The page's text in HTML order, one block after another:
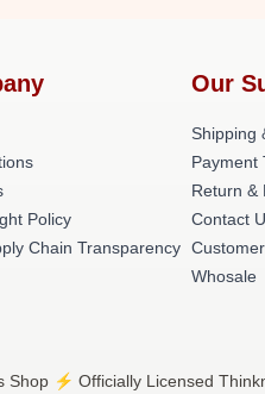
Policy
Chain Transparency
Our
Shipping
Payment
Return &
Contact
Whosale
Shop ⚡️ Officially Licensed